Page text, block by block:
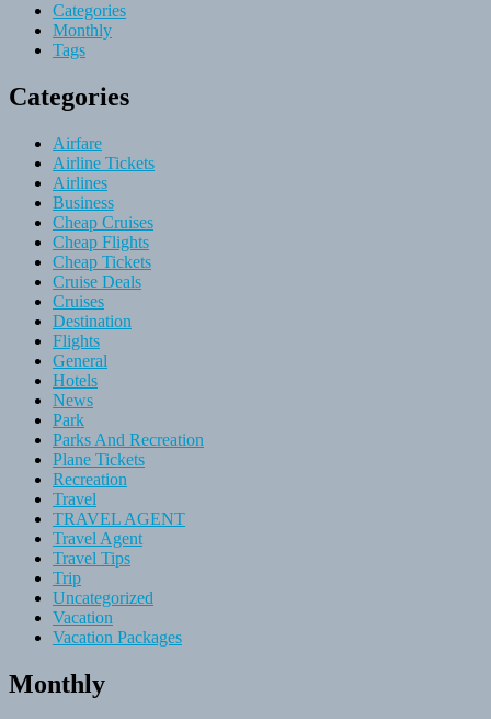
Categories
Monthly
Tags
Categories
Airfare
Airline Tickets
Airlines
Business
Cheap Cruises
Cheap Flights
Cheap Tickets
Cruise Deals
Cruises
Destination
Flights
General
Hotels
News
Park
Parks And Recreation
Plane Tickets
Recreation
Travel
TRAVEL AGENT
Travel Agent
Travel Tips
Trip
Uncategorized
Vacation
Vacation Packages
Monthly